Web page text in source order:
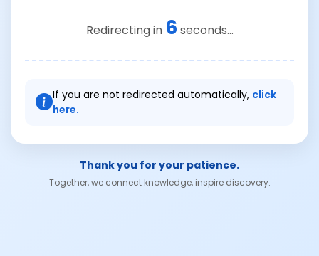
Redirecting in 6 seconds...
If you are not redirected automatically, click
here.
Thank you for your patience.
Together, we connect knowledge, inspire discovery.